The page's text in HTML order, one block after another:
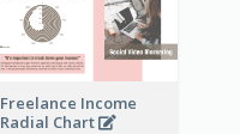
Freelance Income
Radial Chart